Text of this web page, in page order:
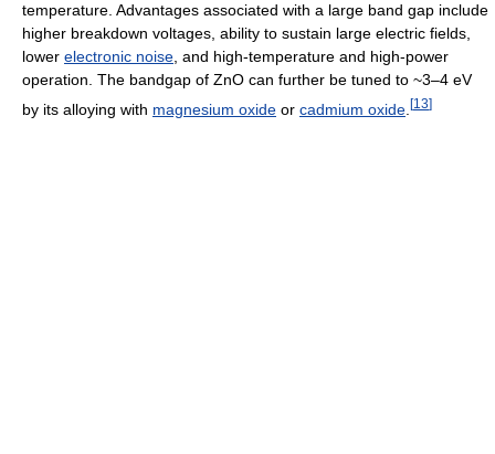
temperature. Advantages associated with a large band gap include
higher breakdown voltages, ability to sustain large electric fields,
lower electronic noise , and high-temperature and high-power
operation. The bandgap of ZnO can further be tuned to ~3–4 eV
by its alloying with magnesium oxide or cadmium oxide [13]